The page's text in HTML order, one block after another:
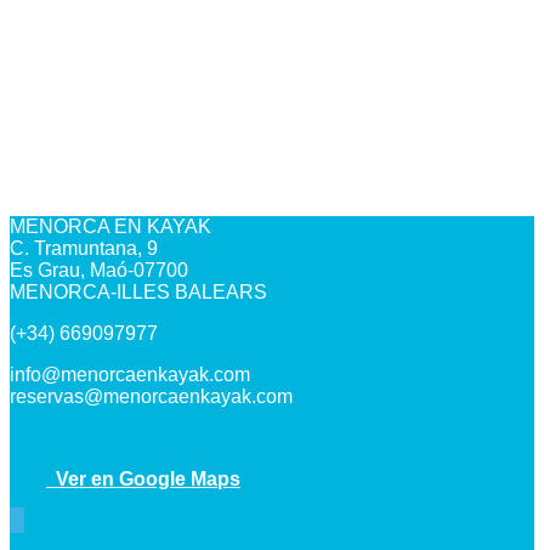
MENORCA EN KAYAK
C. Tramuntana, 9
Es Grau, Maó-07700
MENORCA-ILLES BALEARS
(+34) 669097977
info@menorcaenkayak.com
reservas@menorcaenkayak.com
Ver en Google Maps